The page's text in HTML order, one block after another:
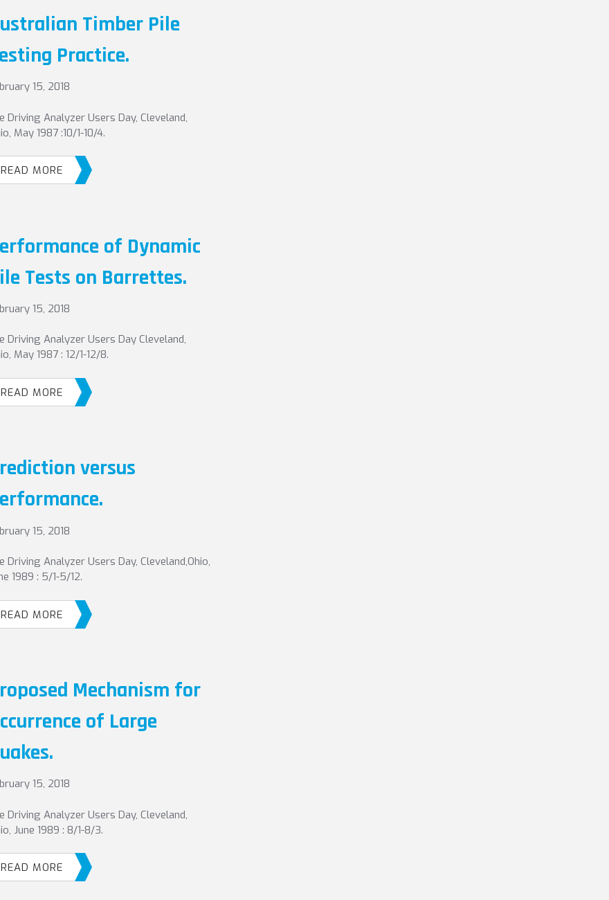
Timber Pile
Practice.
15, 2018
Driving Analyzer Users Day, Cleveland,
May 1987 :10/1-10/4.
READ MORE
of Dynamic
Tests on Barrettes.
15, 2018
Driving Analyzer Users Day Cleveland,
May 1987 : 12/1-12/8.
READ MORE
versus
15, 2018
Driving Analyzer Users Day, Cleveland,Ohio,
1989 : 5/1-5/12.
READ MORE
Mechanism for
of Large
15, 2018
Driving Analyzer Users Day, Cleveland,
June 1989 : 8/1-8/3.
READ MORE